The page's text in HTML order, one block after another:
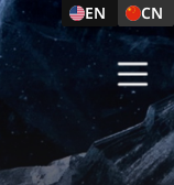
EN CN